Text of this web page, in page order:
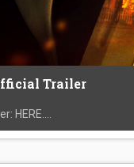
Trailer
HERE....